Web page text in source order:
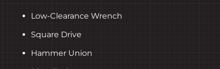
Low-Clearance Wrench
Square Drive
Hammer Union